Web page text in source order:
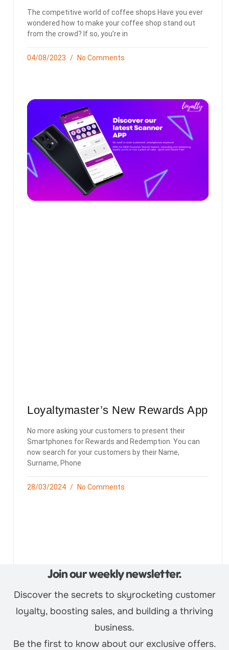
The competitive world of coffee shops Have you ever
wondered how to make your coffee shop stand out
from the crowd? If so, you’re in
04/08/2023 No Comments
Loyaltymaster’s New Rewards App
No more asking your customers to present their
Smartphones for Rewards and Redemption. You can
now search for your customers by their Name,
Surname, Phone
28/03/2024 No Comments
Join our weekly newsletter.
Discover the secrets to skyrocketing customer
loyalty, boosting sales, and building a thriving
business.
Be the first to know about our exclusive offers.